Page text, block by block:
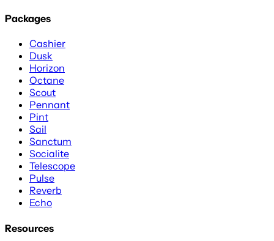
Packages
Cashier
Dusk
Horizon
Octane
Scout
Pennant
Pint
Sail
Sanctum
Socialite
Telescope
Pulse
Reverb
Echo
Resources